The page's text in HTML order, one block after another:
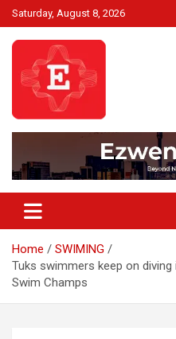
Skip
to
content
Saturday, August 8, 2026
Ezweni News
Home
SWIMING
Tuks swimmers keep on diving
Swim Champs